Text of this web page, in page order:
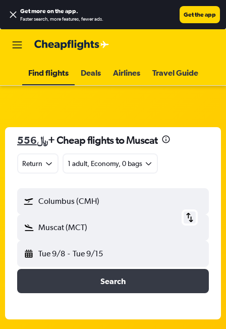
Get more on the app.
Faster search, more features, fewer ads.
Get the app
Find flights Deals Airlines Travel Guide
556﷼+ Cheap flights to Muscat
Return 1 adult, Economy, 0 bags
Columbus (CMH)
Muscat (MCT)
Tue 9/8 - Tue 9/15
Search